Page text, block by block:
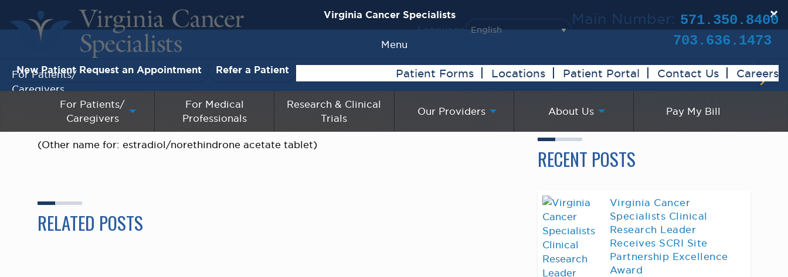
Language
Main Number: 571.350.8400
703.636.1473
New Patient Request an Appointment Refer a Patient Patient Forms Locations Patient Portal Contact Us Careers
For Patients/
Caregivers
For Medical
Professionals
Research & Clinical
Trials
Our Providers About Us Pay My Bill
(Other name for: estradiol/norethindrone acetate tablet)
RELATED POSTS
RECENT POSTS
Virginia Cancer
Specialists Clinical
Research Leader
Receives SCRI Site
Partnership Excellence
Award
Virginia Cancer Specialists ×
Menu
For Patients/
Caregivers
For Medical Professionals
Research & Clinical Trials
About Us